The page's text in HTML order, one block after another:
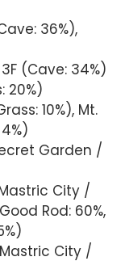
36%),
(Cave: 34%)
20%)
10%), Mt.
Garden /
City /
Rod: 60%,
City /